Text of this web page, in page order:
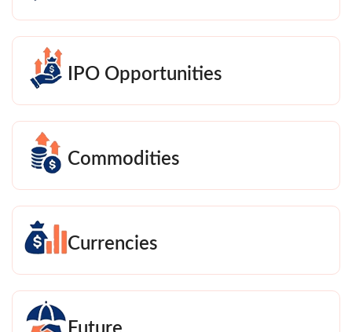
IPO Opportunities
Commodities
Currencies